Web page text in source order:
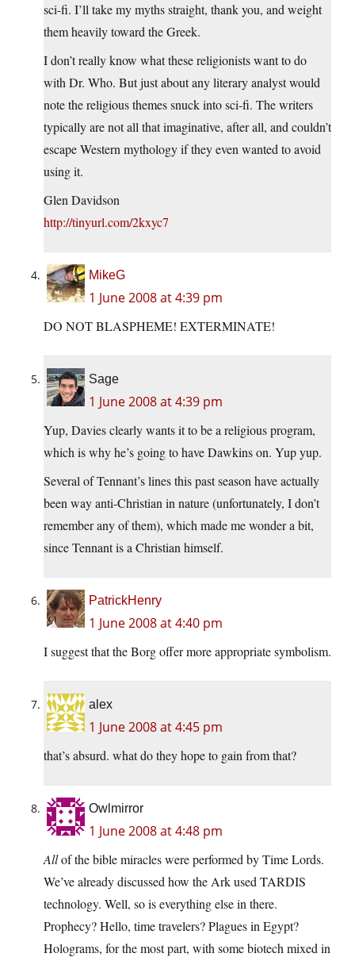
sci-fi. I’ll take my myths straight, thank you, and weight
them heavily toward the Greek.
I don’t really know what these religionists want to do
with Dr. Who. But just about any literary analyst would
note the religious themes snuck into sci-fi. The writers
typically are not all that imaginative, after all, and couldn’t
escape Western mythology if they even wanted to avoid
using it.
Glen Davidson
http://tinyurl.com/2kxyc7
MikeG
1 June 2008 at 4:39 pm
DO NOT BLASPHEME! EXTERMINATE!
Sage
1 June 2008 at 4:39 pm
Yup, Davies clearly wants it to be a religious program,
which is why he’s going to have Dawkins on. Yup yup.
Several of Tennant’s lines this past season have actually
been way anti-Christian in nature (unfortunately, I don’t
remember any of them), which made me wonder a bit,
since Tennant is a Christian himself.
PatrickHenry
1 June 2008 at 4:40 pm
I suggest that the Borg offer more appropriate symbolism.
alex
1 June 2008 at 4:45 pm
that’s absurd. what do they hope to gain from that?
Owlmirror
1 June 2008 at 4:48 pm
Allof the bible miracles were performed by Time Lords.
We’ve already discussed how the Ark used TARDIS
technology. Well, so is everything else in there.
Prophecy? Hello, time travelers? Plagues in Egypt?
Holograms, for the most part, with some biotech mixed in